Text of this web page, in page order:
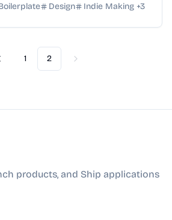
Design Indie Making +3
1 2 Next
products, and Ship applications